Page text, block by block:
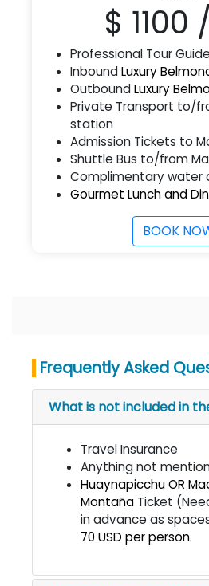
$ 1100
Professional Tour Guide
InboundLuxury
OutboundLuxury
Private Transport to/
station
Admission Tickets to
Shuttle Bus to/from
Complimentary water
Gourmet Lunch and
BOOK
Frequently Asked
What is not included in
Travel Insurance
Anything not
Huaynapicchu OR
Montaña Ticket
in advance as spaces
70 USD per person.